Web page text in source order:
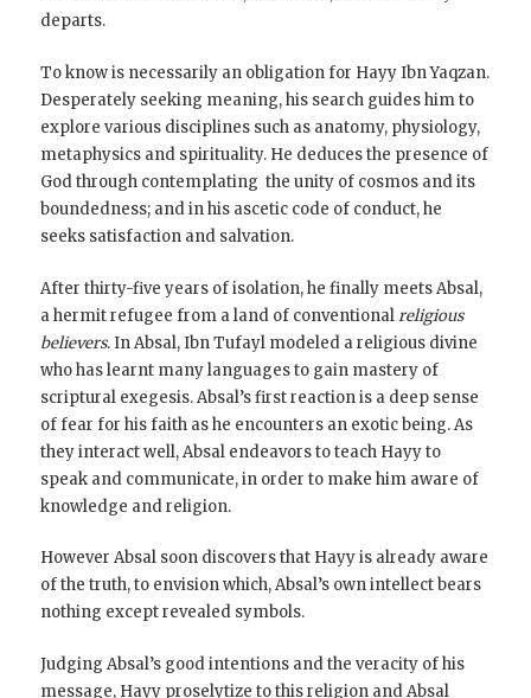
departs.
To know is necessarily an obligation for Hayy Ibn Yaqzan.
Desperately seeking meaning, his search guides him to
explore various disciplines such as anatomy, physiology,
metaphysics and spirituality. He deduces the presence of
God through contemplating the unity of cosmos and its
boundedness; and in his ascetic code of conduct, he
seeks satisfaction and salvation.
After thirty-five years of isolation, he finally meets Absal,
a hermit refugee from a land of conventionalreligious
believers. In Absal, Ibn Tufayl modeled a religious divine
who has learnt many languages to gain mastery of
scriptural exegesis. Absal’s first reaction is a deep sense
of fear for his faith as he encounters an exotic being. As
they interact well, Absal endeavors to teach Hayy to
speak and communicate, in order to make him aware of
knowledge and religion.
However Absal soon discovers that Hayy is already aware
of the truth, to envision which, Absal’s own intellect bears
nothing except revealed symbols.
Judging Absal’s good intentions and the veracity of his
message, Hayy proselytize to this religion and Absal